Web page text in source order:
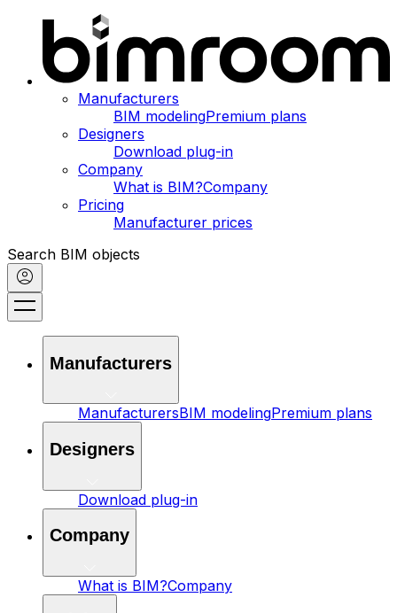
Manufacturers
BIM modelingPremium plans
Designers
Download plug-in
Company
What is BIM?Company
Pricing
Manufacturer prices
Search BIM objects
Manufacturers
ManufacturersBIM modelingPremium plans
Designers
Download plug-in
Company
What is BIM?Company